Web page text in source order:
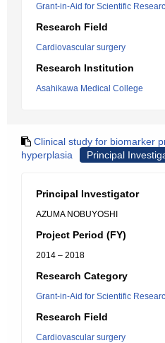
Grant-in-Aid for Scientific
Research Field
Cardiovascular surgery
Research Institution
Asahikawa Medical College
Clinical study for biomarker
hyperplasia
Principal
Principal Investigator
AZUMA NOBUYOSHI
Project Period (FY)
2014 – 2018
Research Category
Grant-in-Aid for Scientific
Research Field
Cardiovascular surgery